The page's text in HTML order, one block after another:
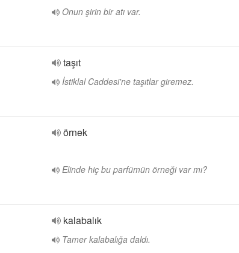
Onun şirin bir atı var.
taşıt
İstiklal Caddesi'ne taşıtlar giremez.
örnek
Elinde hiç bu parfümün örneği var mı?
kalabalık
Tamer kalabalığa daldı.